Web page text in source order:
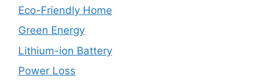
Eco-Friendly Home
Green Energy
Lithium-ion Battery
Power Loss